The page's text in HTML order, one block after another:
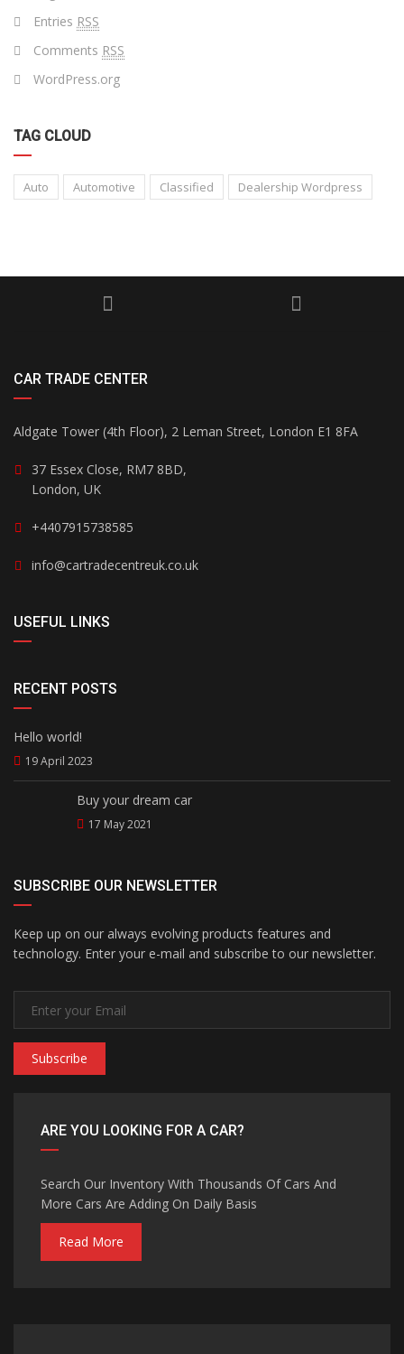
Entries RSS
Comments RSS
WordPress.org
TAG CLOUD
Auto Automotive Classified Dealership Wordpress
CAR TRADE CENTER
Aldgate Tower (4th Floor), 2 Leman Street, London E1 8FA
37 Essex Close, RM7 8BD,
London, UK
+4407915738585
info@cartradecentreuk.co.uk
USEFUL LINKS
RECENT POSTS
Hello world!
19 April 2023
Buy your dream car
17 May 2021
SUBSCRIBE OUR NEWSLETTER
Keep up on our always evolving products features and
technology. Enter your e-mail and subscribe to our newsletter.
Subscribe
ARE YOU LOOKING FOR A CAR?
Search Our Inventory With Thousands Of Cars And
More Cars Are Adding On Daily Basis
Read More